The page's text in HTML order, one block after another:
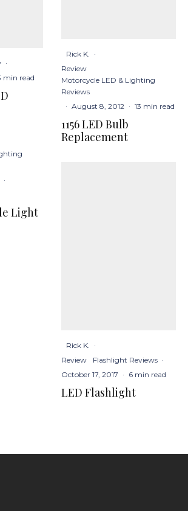
·
min read
·
Light
Rick K. ·
Review
Motorcycle LED & Lighting
Reviews
· August 8, 2012 · 13 min read
1156 LED Bulb
Replacement
Rick K.
·
Review
Flashlight Reviews ·
October 17, 2017 · 6 min read
LED Flashlight